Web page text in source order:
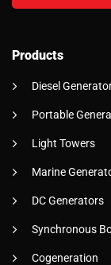
Products
Diesel
Portable
Light Towers
Marine
DC Generators
Synchronous
Cogeneration